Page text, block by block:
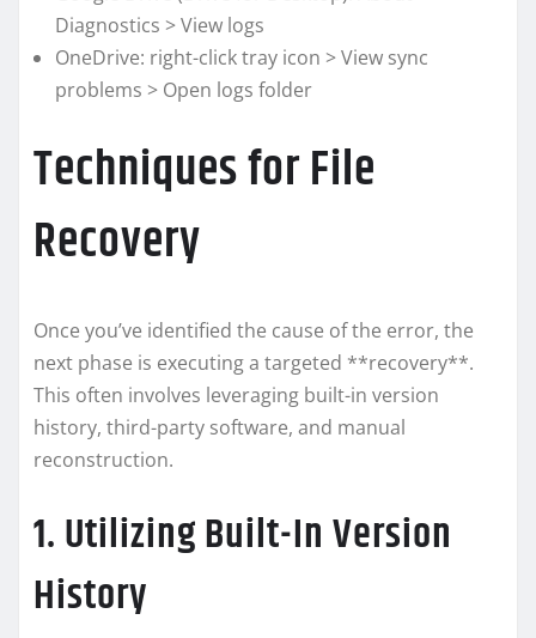
Diagnostics > View logs
OneDrive: right-click tray icon > View sync
problems > Open logs folder
Techniques for File
Recovery
Once you’ve identified the cause of the error, the
next phase is executing a targeted **recovery**.
This often involves leveraging built-in version
history, third-party software, and manual
reconstruction.
1. Utilizing Built-In Version
History